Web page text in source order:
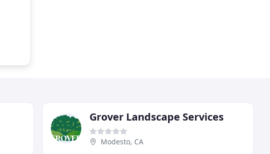
Grover Landscape Services
Modesto, CA